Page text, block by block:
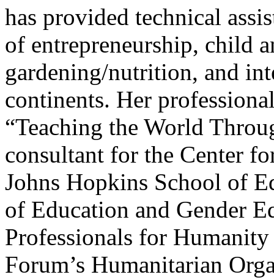
has provided technical
of entrepreneurship, child
gardening/nutrition, and
continents. Her
“Teaching the World
consultant for the Center
Johns Hopkins School of
of Education and Gender
Professionals for
Forum’s Humanitarian